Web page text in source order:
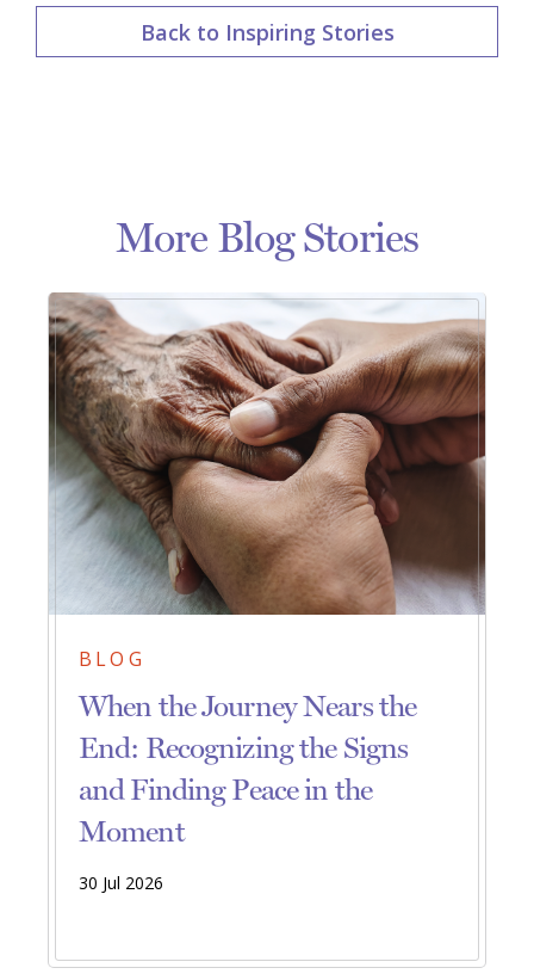
Back to Inspiring Stories
More Blog Stories
BLOG
When the Journey Nears the
End: Recognizing the Signs
and Finding Peace in the
Moment
30 Jul 2026